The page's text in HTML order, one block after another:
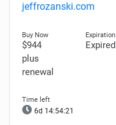
jeffrozanski.com
$944
plus
renewal
Expired
6d 14:54:20